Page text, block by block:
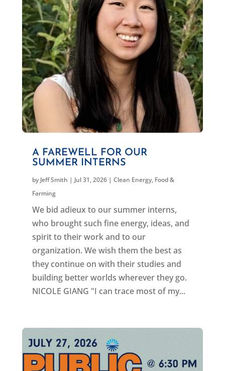
A FAREWELL FOR OUR
SUMMER INTERNS
by Jeff Smith | Jul 31, 2026| Clean Energy, Food &
Farming
We bid adieux to our summer interns,
who brought such fine energy, ideas, and
spirit to their work and to our
organization. We wish them the best as
they continue on with their studies and
building better worlds wherever they go.
NICOLE GIANG "I can trace most of my...